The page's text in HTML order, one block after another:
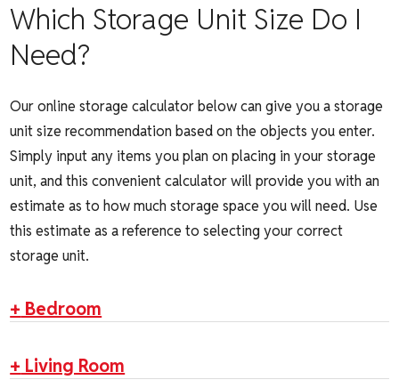
Which Storage Unit Size Do I
Need?
Ouronline storage calculator belowcan give you a storage
unit size recommendation based on the objects you enter.
Simply input any items you plan on placing in your storage
unit, and this convenient calculator will provide you with an
estimate as to how much storage space you will need. Use
this estimate as a reference to selecting your correct
storage unit.
+ Bedroom
+ Living Room